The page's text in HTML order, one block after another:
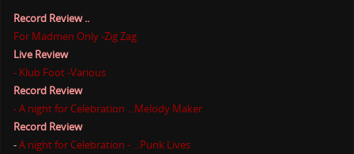
Record Review ..
For Madmen Only -Zig Zag
Live Review
- Klub Foot -Various
Record Review
- A night for Celebration ...Melody Maker
Record Review
-A night for Celebration - ...Punk Lives